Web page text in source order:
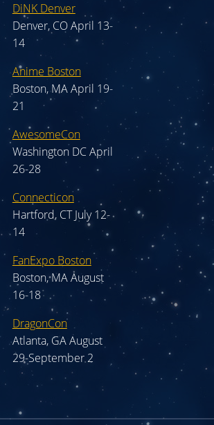
DiNK Denver
Denver, CO April 13-
14
Anime Boston
Boston, MA April 19-
21
AwesomeCon
Washington DC April
26-28
Connecticon
Hartford, CT July 12-
14
FanExpo Boston
Boston, MA August
16-18
DragonCon
Atlanta, GA August
29-September 2